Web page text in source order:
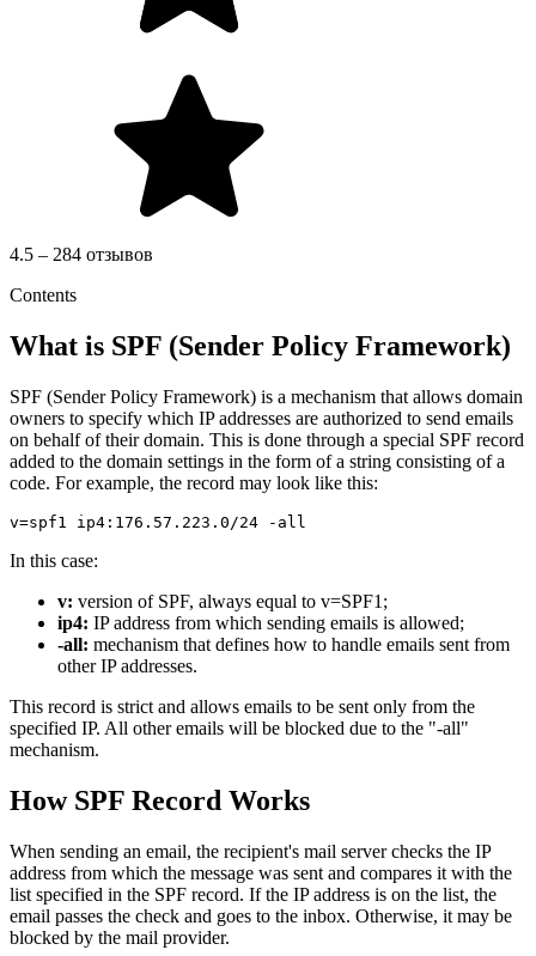
4.5 – 284 отзывов
Contents
What is SPF (Sender Policy Framework)
SPF (Sender Policy Framework) is a mechanism that allows domain
owners to specify which IP addresses are authorized to send emails
on behalf of their domain. This is done through a special SPF record
added to the domain settings in the form of a string consisting of a
code. For example, the record may look like this:
In this case:
v: version of SPF, always equal to v=SPF1;
ip4: IP address from which sending emails is allowed;
-all: mechanism that defines how to handle emails sent from
other IP addresses.
This record is strict and allows emails to be sent only from the
specified IP. All other emails will be blocked due to the "-all"
mechanism.
How SPF Record Works
When sending an email, the recipient's mail server checks the IP
address from which the message was sent and compares it with the
list specified in the SPF record. If the IP address is on the list, the
email passes the check and goes to the inbox. Otherwise, it may be
blocked by the mail provider.